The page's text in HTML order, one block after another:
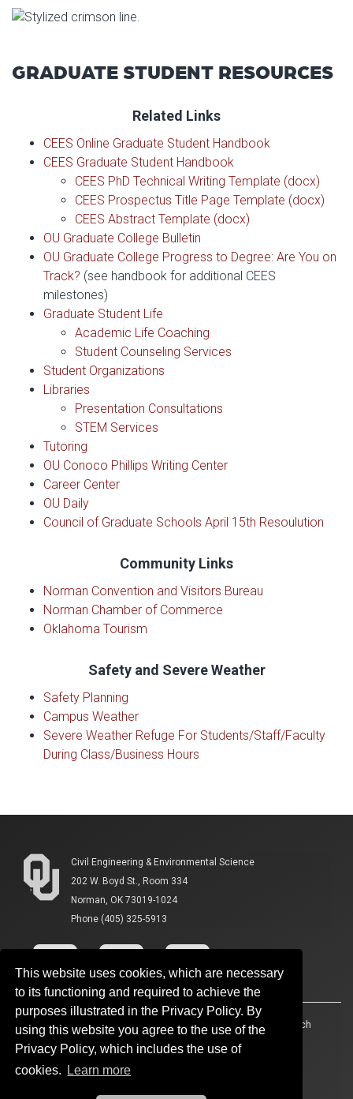
This website uses cookies, which are necessary
to its functioning and required to achieve the
purposes illustrated in the Privacy Policy. By
using this website you agree to the use of the
Privacy Policy, which includes the use of
cookies.
Learn more
GRADUATE STUDENT RESOURCES
Related Links
CEES Online Graduate Student Handbook
CEES Graduate Student Handbook
CEES PhD Technical Writing Template (docx)
CEES Prospectus Title Page Template (docx)
CEES Abstract Template (docx)
OU Graduate College Bulletin
OU Graduate College Progress to Degree: Are You on
Track? (see handbook for additional CEES
milestones)
Graduate Student Life
Academic Life Coaching
Student Counseling Services
Student Organizations
Libraries
Presentation Consultations
STEM Services
Tutoring
OU Conoco Phillips Writing Center
Career Center
OU Daily
Council of Graduate Schools April 15th Resoulution
Community Links
Norman Convention and Visitors Bureau
Norman Chamber of Commerce
Oklahoma Tourism
Safety and Severe Weather
Safety Planning
Campus Weather
Severe Weather Refuge For Students/Staff/Faculty
During Class/Business Hours
Civil Engineering & Environmental Science
202 W. Boyd St., Room 334
Norman, OK 73019-1024
Phone (405) 325-5913
Accessibility Sustainability HIPAA OU Job Search
Policies Legal Notices Copyright